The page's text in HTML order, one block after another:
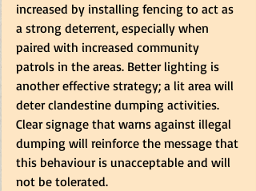
increased by installing fencing to act as
a strong deterrent, especially when
paired with increased community
patrols in the areas. Better lighting is
another effective strategy; a lit area will
deter clandestine dumping activities.
Clear signage that warns against illegal
dumping will reinforce the message that
this behaviour is unacceptable and will
not be tolerated.